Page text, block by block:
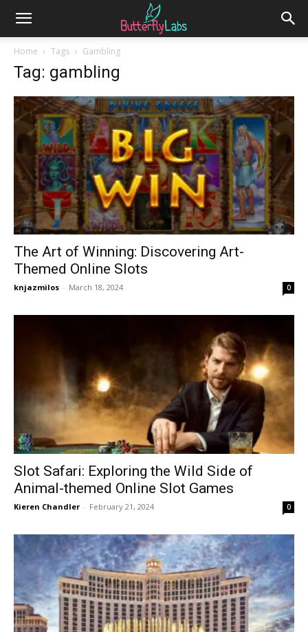
Home Tags Gambling
Tag: gambling
The Art of Winning: Discovering Art-
Themed Online Slots
knjazmilos - March 18, 2024 0
Slot Safari: Exploring the Wild Side of
Animal-themed Online Slot Games
Kieren Chandler - February 21, 2024 0